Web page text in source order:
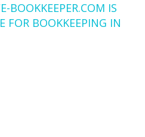
BOOKKEEPER.COM IS
FOR BOOKKEEPING IN